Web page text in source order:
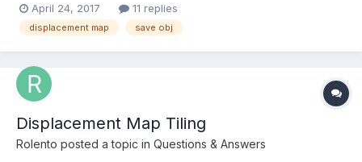
https://www.babylonjs.com/demos/displacementmap/ on an
object create in blender with the adapted uvs. To make it simple
April 24, 2017 11 replies
displacement map save obj
Displacement Map Tiling
Rolento posted a topic in Questions & Answers